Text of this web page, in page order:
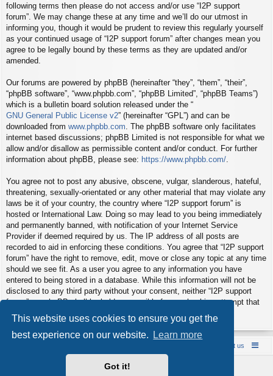
This website uses cookies to ensure you get the
best experience on our website.
Learn more
Got it!
following terms then please do not access and/or use “I2P support
forum”. We may change these at any time and we’ll do our utmost in
informing you, though it would be prudent to review this regularly yourself
as your continued usage of “I2P support forum” after changes mean you
agree to be legally bound by these terms as they are updated and/or
amended.
Our forums are powered by phpBB (hereinafter “they”, “them”, “their”,
“phpBB software”, “www.phpbb.com”, “phpBB Limited”, “phpBB Teams”)
which is a bulletin board solution released under the “
GNU General Public License v2” (hereinafter “GPL”) and can be
downloaded from www.phpbb.com . The phpBB software only facilitates
internet based discussions; phpBB Limited is not responsible for what we
allow and/or disallow as permissible content and/or conduct. For further
information about phpBB, please see: https://www.phpbb.com/
You agree not to post any abusive, obscene, vulgar, slanderous, hateful,
threatening, sexually-orientated or any other material that may violate any
laws be it of your country, the country where “I2P support forum” is
hosted or International Law. Doing so may lead to you being immediately
and permanently banned, with notification of your Internet Service
Provider if deemed required by us. The IP address of all posts are
recorded to aid in enforcing these conditions. You agree that “I2P support
forum” have the right to remove, edit, move or close any topic at any time
should we see fit. As a user you agree to any information you have
entered to being stored in a database. While this information will not be
disclosed to any third party without your consent, neither “I2P support
forum” nor phpBB shall be held responsible for any hacking attempt that
may lead to the data being compromised.
About us
phpBB® Forum Software © phpBB Limited